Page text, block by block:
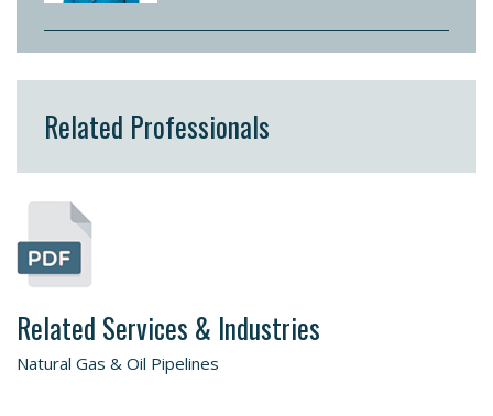
Related Professionals
Related Services & Industries
Natural Gas & Oil Pipelines